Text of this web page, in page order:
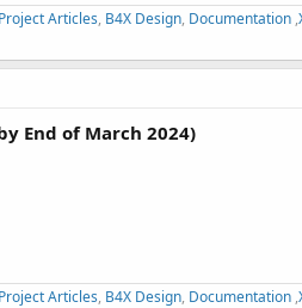
Articles, B4X Design, Documentation ,
End of March 2024)
Articles, B4X Design, Documentation ,